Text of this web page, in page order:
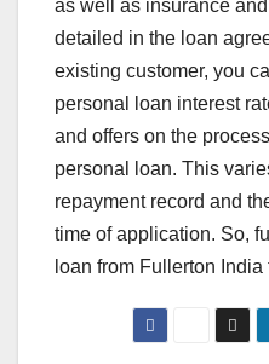
as well as insurance
detailed in the loan
existing customer, you
personal loan interest
and offers on the
personal loan. This
repayment record and
time of application. So,
loan from Fullerton India